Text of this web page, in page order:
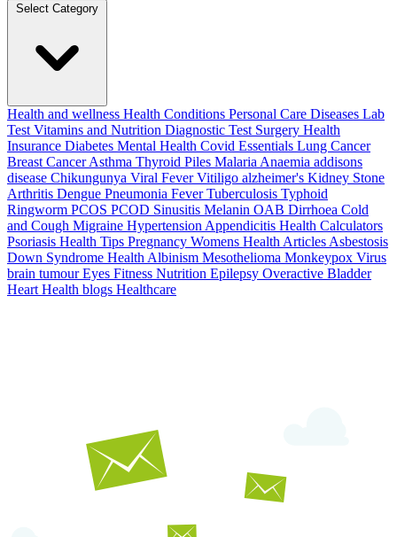
Select Category
Health and wellness Health Conditions Personal Care Diseases Lab
Test Vitamins and Nutrition Diagnostic Test Surgery Health
Insurance Diabetes Mental Health Covid Essentials Lung Cancer
Breast CancerAsthma Thyroid Piles Malaria Anaemia addisons
disease Chikungunya Viral FeverVitiligo alzheimer's Kidney Stone
Arthritis Dengue Pneumonia FeverTuberculosis Typhoid
Ringworm PCOS PCOD Sinusitis Melanin OAB Dirrhoea Cold
and Cough Migraine Hypertension Appendicitis Health Calculators
Psoriasis Health Tips Pregnancy Womens Health Articles Asbestosis
Down Syndrome Health Albinism Mesothelioma Monkeypox Virus
brain tumourEyes Fitness Nutrition Epilepsy Overactive Bladder
Heart Health blogs Healthcare